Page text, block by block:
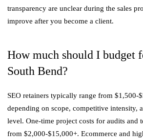
transparency are unclear during the sales
improve after you become a client.
How much should I budget
South Bend?
SEO retainers typically range from $1,500-
depending on scope, competitive intensity,
level. One-time project costs for audits and
from $2,000-$15,000+. Ecommerce and